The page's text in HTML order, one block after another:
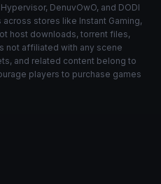
DenuvOwO, and DODI
stores like Instant Gaming,
host downloads, torrent files,
not affiliated with any scene
and related content belong to
players to purchase games